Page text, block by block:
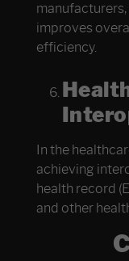
improves
efficiency.
In the
achieving
health record
and other